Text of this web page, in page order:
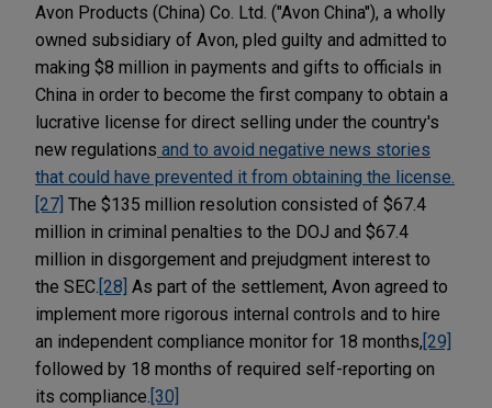
Avon Products (China) Co. Ltd. ("Avon China"), a wholly
owned subsidiary of Avon, pled guilty and admitted to
making $8 million in payments and gifts to officials in
China in order to become the first company to obtain a
lucrative license for direct selling under the country's
new regulations and to avoid negative news stories
that could have prevented it from obtaining the license.
[27] The $135 million resolution consisted of $67.4
million in criminal penalties to the DOJ and $67.4
million in disgorgement and prejudgment interest to
the SEC. [28] As part of the settlement, Avon agreed to
implement more rigorous internal controls and to hire
an independent compliance monitor for 18 months, [29]
followed by 18 months of required self-reporting on
its compliance. [30]